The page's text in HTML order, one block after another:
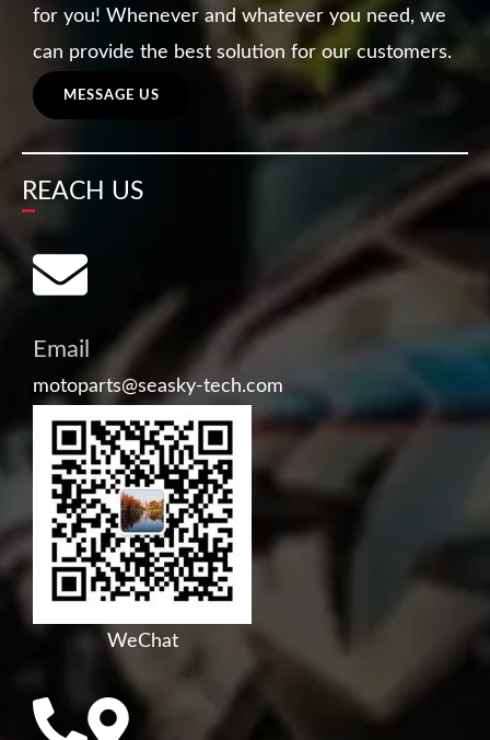
for you! Whenever and whatever you need, we
can provide the best solution for our customers.
MESSAGE US
REACH US
Email
motoparts@seasky-tech.com
WeChat